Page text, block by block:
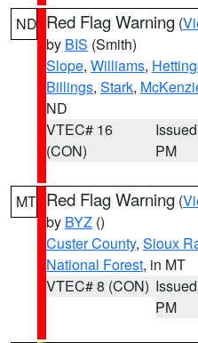
ND Red Flag Warning (
by BIS (Smith)
Slope, Williams,
Billings, Stark,
ND
VTEC# 16
(CON)
PM
MT Red Flag Warning (
by BYZ ()
Custer County, Sioux
National Forest, in MT
VTEC# 8 (CON)
PM